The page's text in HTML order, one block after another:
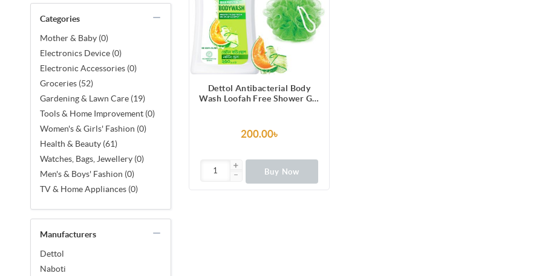
Categories
Mother & Baby (0)
Electronics Device (0)
Electronic Accessories (0)
Groceries (52)
Gardening & Lawn Care (19)
Tools & Home Improvement (0)
Women's & Girls' Fashion (0)
Health & Beauty (61)
Watches, Bags, Jewellery (0)
Men's & Boys' Fashion (0)
TV & Home Appliances (0)
Manufacturers
Dettol
Naboti
Dettol Antibacterial Body
Wash Loofah Free Shower Gel
Fragrance, 12 Hours Odour
Protection 250ml
200.00৳
Buy Now